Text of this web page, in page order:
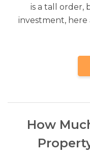
is a tall order,
investment, here
How